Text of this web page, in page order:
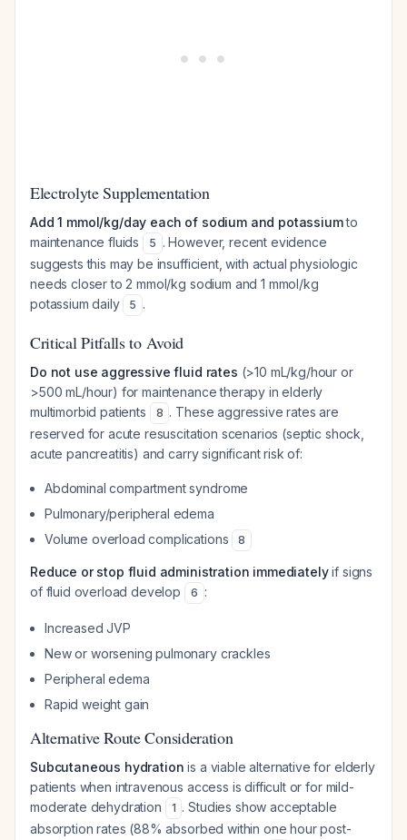
Electrolyte Supplementation
Add 1 mmol/kg/day each of sodium and potassiumto
maintenance fluids
5 . However, recent evidence
suggests this may be insufficient, with actual physiologic
needs closer to 2 mmol/kg sodium and 1 mmol/kg
potassium daily
5 .
Critical Pitfalls to Avoid
Do not use aggressive fluid rates (>10 mL/kg/hour or
>500 mL/hour) for maintenance therapy in elderly
multimorbid patients
8 . These aggressive rates are
reserved for acute resuscitation scenarios (septic shock,
acute pancreatitis) and carry significant risk of:
Abdominal compartment syndrome
Pulmonary/peripheral edema
Volume overload complications
8
Reduce or stop fluid administration immediatelyif signs
of fluid overload develop
6 :
Increased JVP
New or worsening pulmonary crackles
Peripheral edema
Rapid weight gain
Alternative Route Consideration
Subcutaneous hydration is a viable alternative for elderly
patients when intravenous access is difficult or for mild-
moderate dehydration
1 . Studies show acceptable
absorption rates (88% absorbed within one hour post-